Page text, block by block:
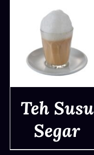
DETAILS
Teh Susu
Segar